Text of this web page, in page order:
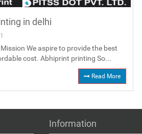
in delhi
We aspire to provide the best
cost. Abhiprint printing So...
Read More
Information